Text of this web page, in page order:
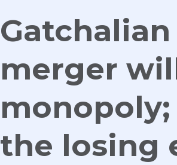
merger
monopoly;
the losing